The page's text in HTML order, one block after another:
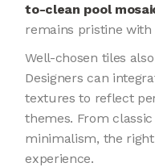
to-clean pool
remains pristine
Well-chosen tiles
Designers can
textures to reflect
themes. From
minimalism, the
experience.